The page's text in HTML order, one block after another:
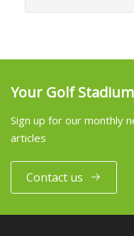
Your Golf
Sign up for our monthly
articles
Contact us